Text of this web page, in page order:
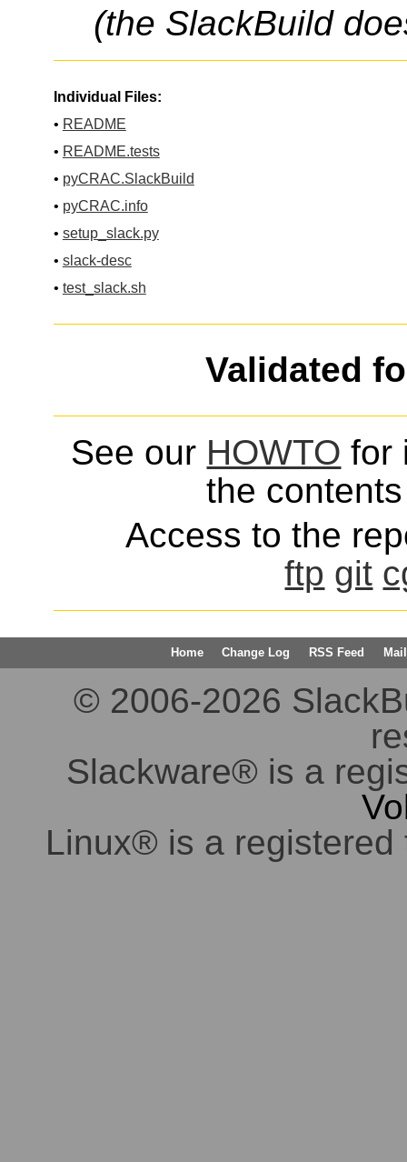
(the SlackBuild
Individual Files:
• README
• README.tests
• pyCRAC.SlackBuild
• pyCRAC.info
• setup_slack.py
• slack-desc
• test_slack.sh
Validated
See our HOWTO for
the
Access to the
ftp git
Home Change Log RSS Feed
© 2006-2026
Slackware® is a
Linux® is a